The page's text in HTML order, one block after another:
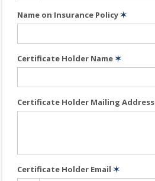
Name on Insurance Policy✶
Certificate Holder Name✶
Certificate Holder Mailing Address
Certificate Holder Email ✶